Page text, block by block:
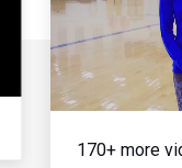
170+ more